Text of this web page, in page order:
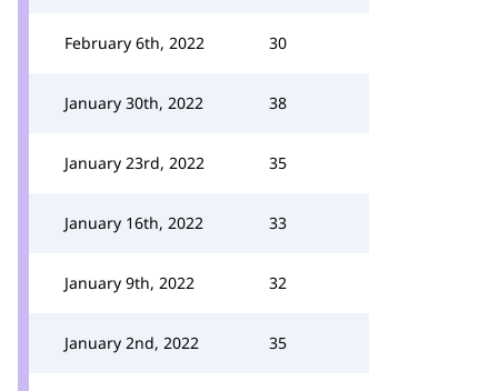
February 6th, 2022 30
January 30th, 2022 38
January 23rd, 2022 35
January 16th, 2022 33
January 9th, 2022 32
January 2nd, 2022 35